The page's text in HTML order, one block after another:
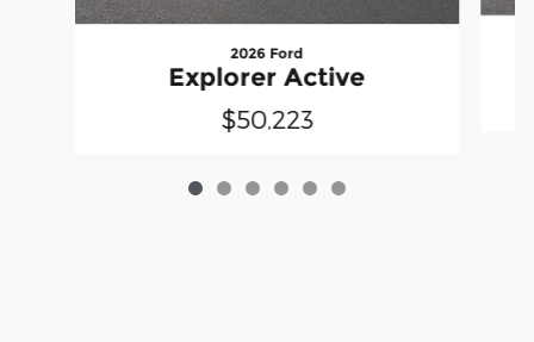
2026 Ford
Explorer Active
$50,223